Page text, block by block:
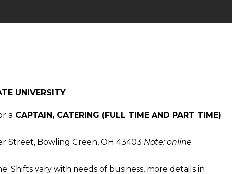
UNIVERSITY
a CAPTAIN, CATERING (FULL TIME AND PART TIME)
Street, Bowling Green, OH 43403 Note: online
Shifts vary with needs of business, more details in